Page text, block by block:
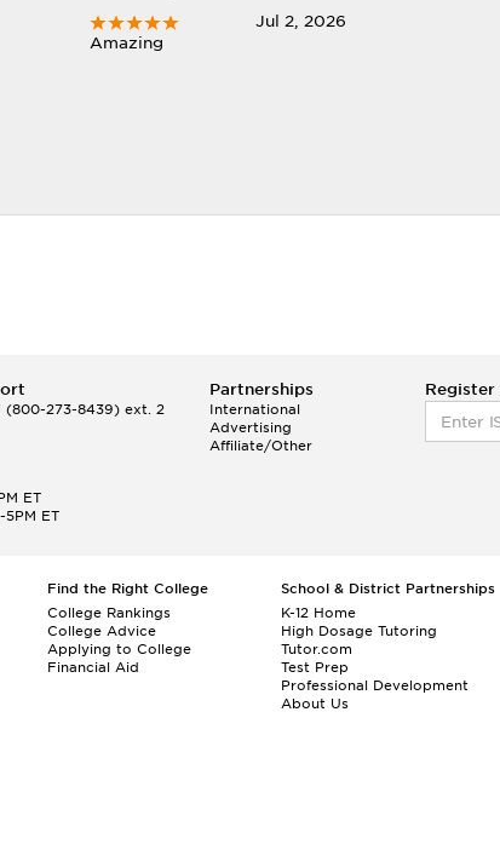
Jul 2, 2026
Amazing
(800-273-8439) ext. 2
Partnerships
International
Advertising
Affiliate/Other
Register
ET
5PM ET
Find the Right College
College Rankings
College Advice
Applying to College
Financial Aid
School & District Partnerships
K-12 Home
High Dosage Tutoring
Tutor.com
Test Prep
Professional Development
About Us